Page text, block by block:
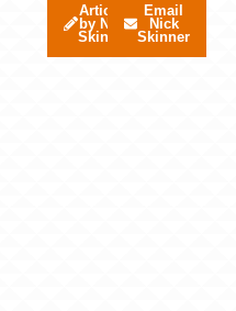
Articles
by Nick
Skinner
Email
Nick
Skinner